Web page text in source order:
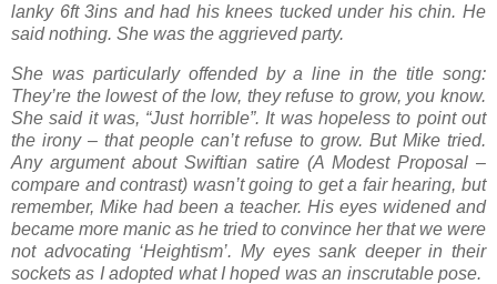
lanky 6ft 3ins and had his knees tucked under his chin. He
said nothing. She was the aggrieved party.
She was particularly offended by a line in the title song:
They’re the lowest of the low, they refuse to grow, you know.
She said it was, “Just horrible”. It was hopeless to point out
the irony – that people can’t refuse to grow. But Mike tried.
Any argument about Swiftian satire (A Modest Proposal –
compare and contrast) wasn’t going to get a fair hearing, but
remember, Mike had been a teacher. His eyes widened and
became more manic as he tried to convince her that we were
not advocating ‘Heightism’. My eyes sank deeper in their
sockets as I adopted what I hoped was an inscrutable pose.